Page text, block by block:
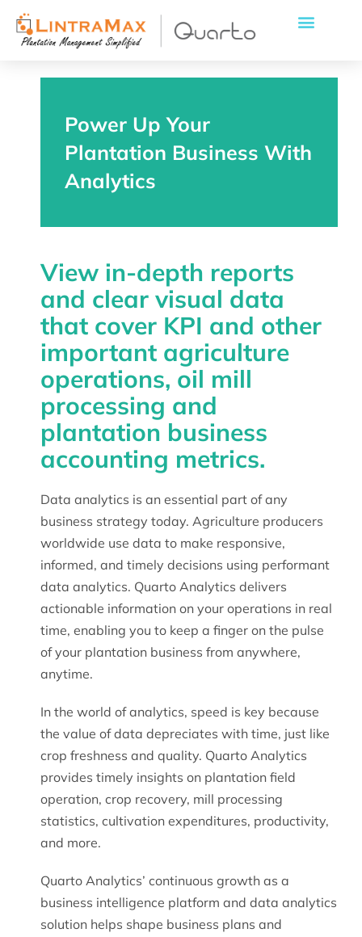
View in-depth reports
and clear visual data
that cover KPI and other
important agriculture
operations, oil mill
processing and
plantation business
accounting metrics.
Data analytics is an essential part of any
business strategy today. Agriculture producers
worldwide use data to make responsive,
informed, and timely decisions using performant
data analytics. Quarto Analytics delivers
actionable information on your operations in real
time, enabling you to keep a finger on the pulse
of your plantation business from anywhere,
anytime.
In the world of analytics, speed is key because
the value of data depreciates with time, just like
crop freshness and quality. Quarto Analytics
provides timely insights on plantation field
operation, crop recovery, mill processing
statistics, cultivation expenditures, productivity,
and more.
Quarto Analytics’ continuous growth as a
business intelligence platform and data analytics
solution helps shape business plans and
Power Up Your
Plantation Business With
Analytics